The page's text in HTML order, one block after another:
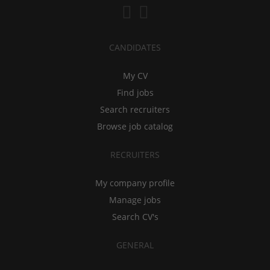
CANDIDATES
My CV
Find jobs
Search recruiters
Browse job catalog
RECRUITERS
My company profile
Manage jobs
Search CV's
GENERAL